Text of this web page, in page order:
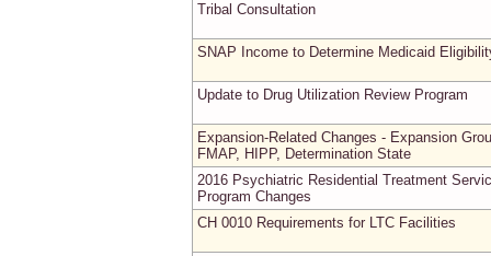
Tribal Consultation
SNAP Income to Determine Medicaid
Update to Drug Utilization Review Program
Expansion-Related Changes - Expansion
FMAP, HIPP, Determination State
2016 Psychiatric Residential Treatment
Program Changes
CH 0010 Requirements for LTC Facilities